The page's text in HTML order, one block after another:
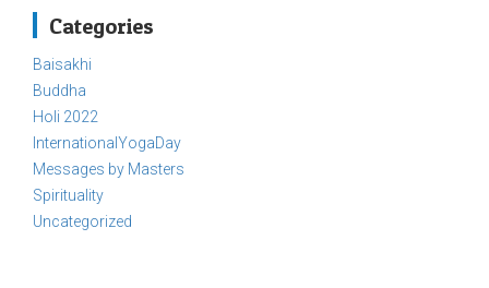
Categories
Baisakhi
Buddha
Holi 2022
InternationalYogaDay
Messages by Masters
Spirituality
Uncategorized